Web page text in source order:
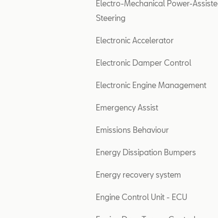
Electro-Mechanical Power-
Steering
Electronic Accelerator
Electronic Damper Control
Electronic Engine Management
Emergency Assist
Emissions Behaviour
Energy Dissipation Bumpers
Energy recovery system
Engine Control Unit - ECU